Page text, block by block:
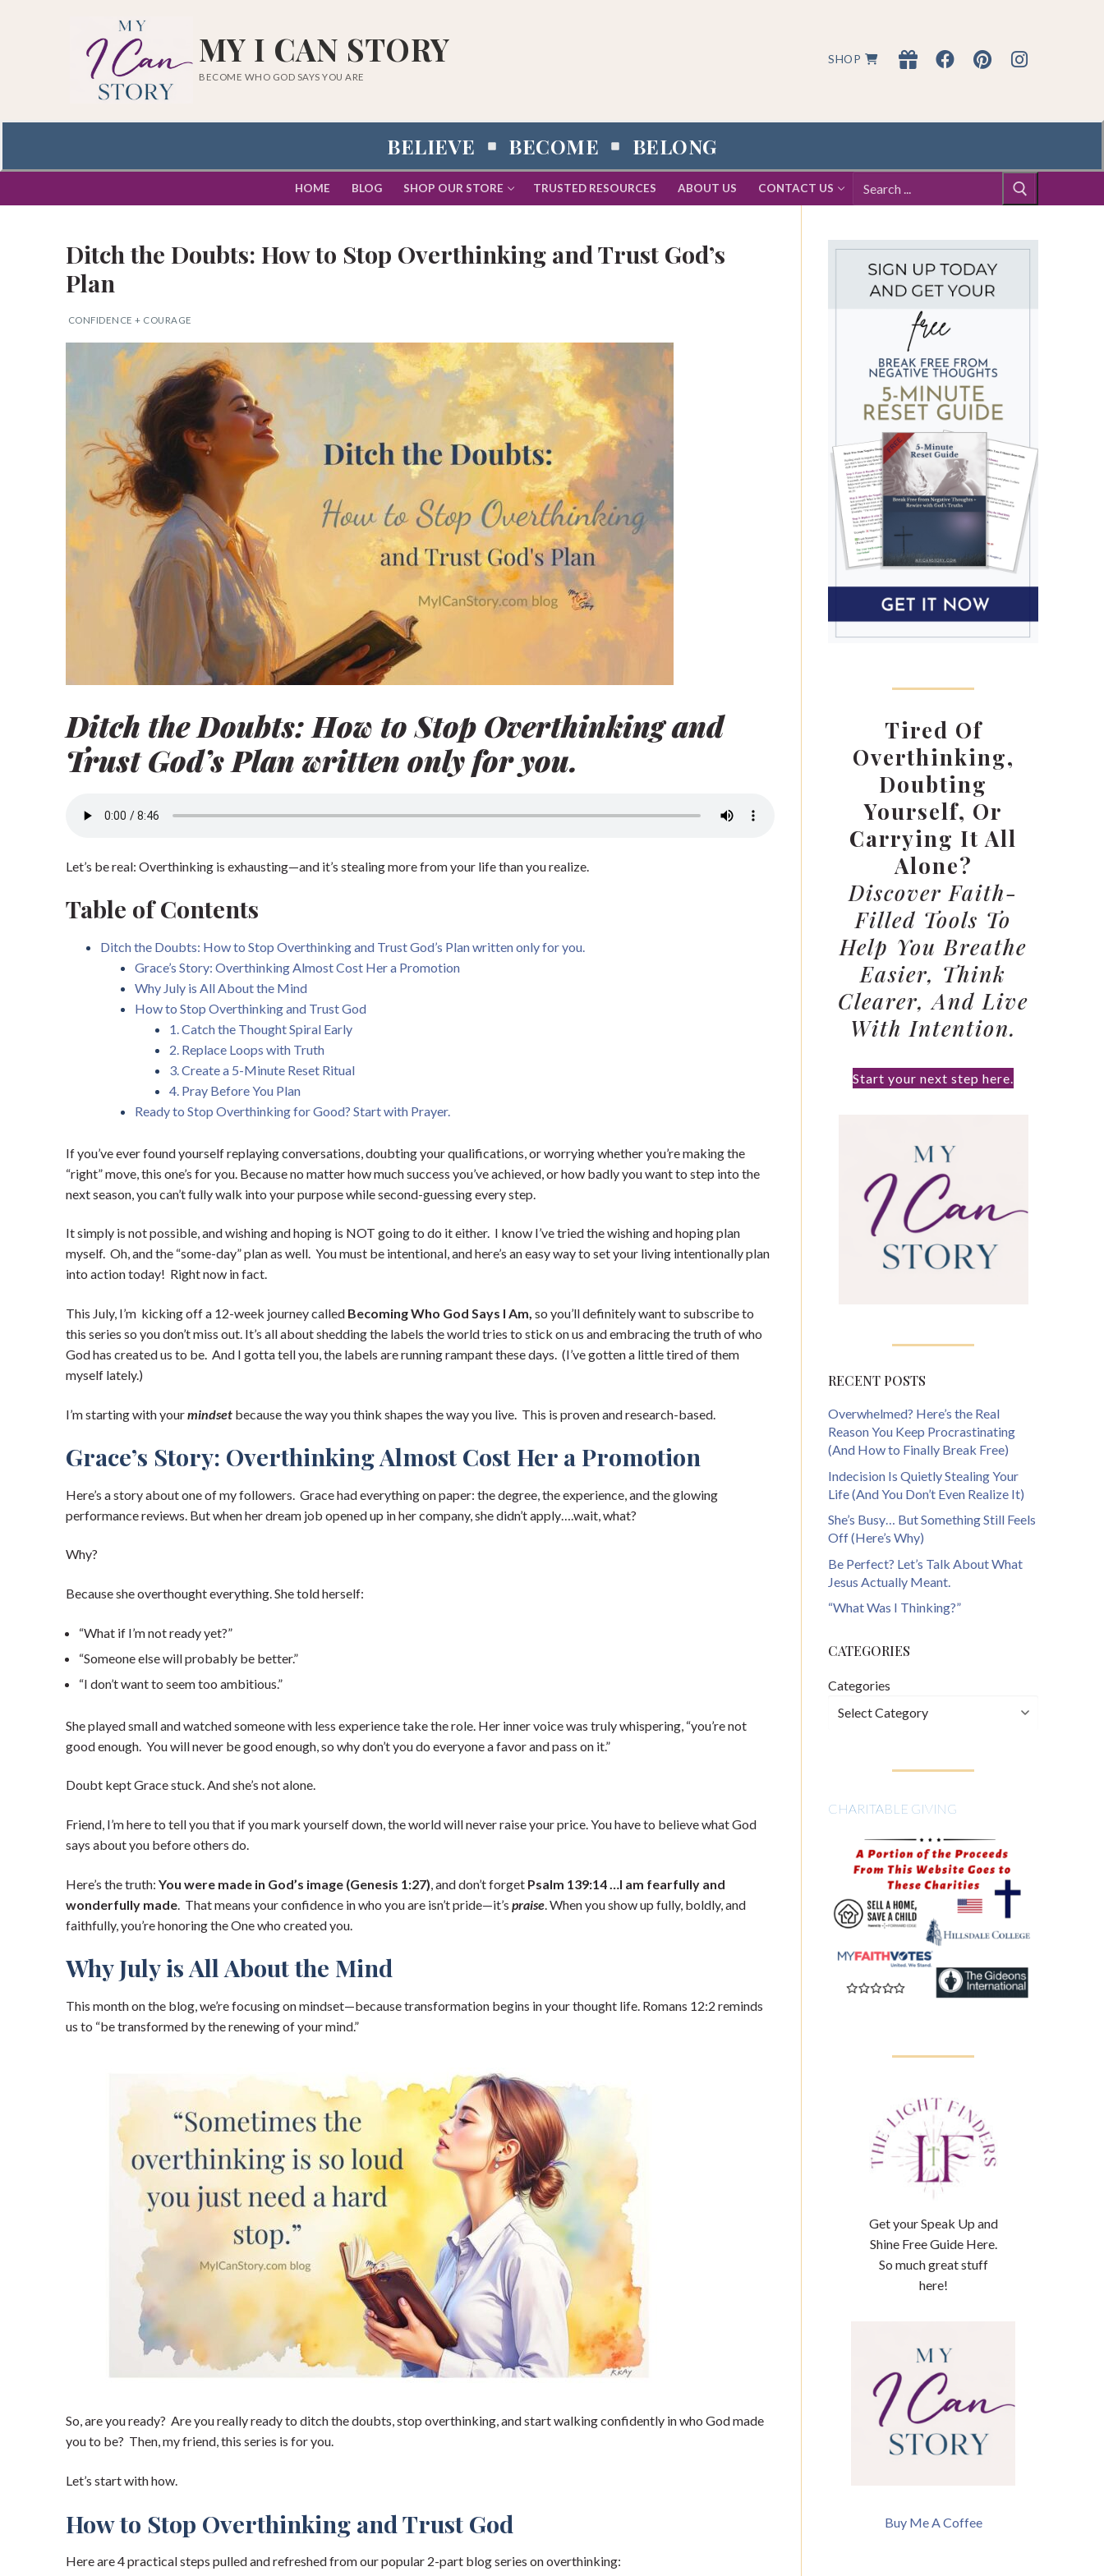
MY I CAN STORY
BECOME WHO GOD SAYS YOU ARE
SHOP
BELIEVE BECOME BELONG
HOME BLOG SHOP OUR STORE TRUSTED RESOURCES ABOUT US CONTACT US
Search
for:
Search
Home
Blog
Shop our Store
General Store
Renew Your Mind
Trusted Resources
About Us
Contact us
Privacy Policy
Ditch the Doubts: How to Stop Overthinking and Trust God’s
Plan
CONFIDENCE + COURAGE
Ditch the Doubts: How to Stop Overthinking and
Trust God’s Plan written only for you.
Let’s be real: Overthinking is exhausting—and it’s stealing more from your life than you realize.
Table of Contents
Ditch the Doubts: How to Stop Overthinking and Trust God’s Plan written only for you.
Grace’s Story: Overthinking Almost Cost Her a Promotion
Why July is All About the Mind
How to Stop Overthinking and Trust God
1. Catch the Thought Spiral Early
2. Replace Loops with Truth
3. Create a 5-Minute Reset Ritual
4. Pray Before You Plan
Ready to Stop Overthinking for Good? Start with Prayer.
If you’ve ever found yourself replaying conversations, doubting your qualifications, or worrying whether you’re making the
“right” move, this one’s for you. Because no matter how much success you’ve achieved, or how badly you want to step into the
next season, you can’t fully walk into your purpose while second-guessing every step.
It simply is not possible, and wishing and hoping is NOT going to do it either. I know I’ve tried the wishing and hoping plan
myself. Oh, and the “some-day” plan as well. You must be intentional, and here’s an easy way to set your living intentionally plan
into action today! Right now in fact.
This July, I’m kicking off a 12-week journey called Becoming Who God Says I Am, so you’ll definitely want to subscribe to
this series so you don’t miss out. It’s all about shedding the labels the world tries to stick on us and embracing the truth of who
God has created us to be. And I gotta tell you, the labels are running rampant these days. (I’ve gotten a little tired of them
myself lately.)
I’m starting with yourmindset because the way you think shapes the way you live. This is proven and research-based.
Grace’s Story: Overthinking Almost Cost Her a Promotion
Here’s a story about one of my followers. Grace had everything on paper: the degree, the experience, and the glowing
performance reviews. But when her dream job opened up in her company, she didn’t apply….wait, what?
Why?
Because she overthought everything. She told herself:
“What if I’m not ready yet?”
“Someone else will probably be better.”
“I don’t want to seem too ambitious.”
She played small and watched someone with less experience take the role. Her inner voice was truly whispering, “you’re not
good enough. You will never be good enough, so why don’t you do everyone a favor and pass on it.”
Doubt kept Grace stuck. And she’s not alone.
Friend, I’m here to tell you that if you mark yourself down, the world will never raise your price. You have to believe what God
says about you before others do.
Here’s the truth: You were made in God’s image (Genesis 1:27) , and don’t forget Psalm 139:14 …I am fearfully and
wonderfully made . That means your confidence in who you are isn’t pride—it’s praise . When you show up fully, boldly, and
faithfully, you’re honoring the One who created you.
Why July is All About the Mind
This month on the blog, we’re focusing on mindset—because transformation begins in your thought life. Romans 12:2 reminds
us to “be transformed by the renewing of your mind.”
So, are you ready? Are you really ready to ditch the doubts, stop overthinking, and start walking confidently in who God made
you to be? Then, my friend, this series is for you.
Let’s start with how.
How to Stop Overthinking and Trust God
Here are 4 practical steps pulled and refreshed from our popular 2-part blog series on overthinking:
Tired Of
Overthinking,
Doubting
Yourself, Or
Carrying It All
Alone?
Discover Faith-
Filled Tools To
Help You Breathe
Easier, Think
Clearer, And Live
With Intention.
Start your next step here.
RECENT POSTS
Overwhelmed? Here’s the Real
Reason You Keep Procrastinating
(And How to Finally Break Free)
Indecision Is Quietly Stealing Your
Life (And You Don’t Even Realize It)
She’s Busy… But Something Still Feels
Off (Here’s Why)
Be Perfect? Let’s Talk About What
Jesus Actually Meant.
“What Was I Thinking?”
CATEGORIES
Categories
CHARITABLE GIVING
Get your Speak Up and
Shine Free Guide Here.
So much great stuff
here!
Buy Me A Coffee